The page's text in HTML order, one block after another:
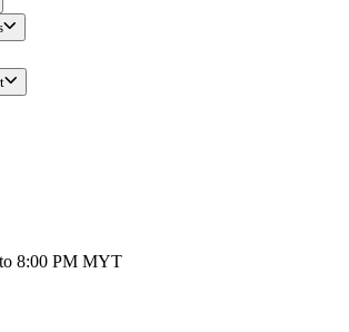
Businesses
Services
8:00 PM MYT